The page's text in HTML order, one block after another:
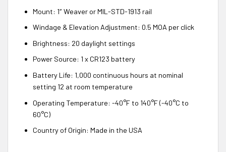
Mount: 1″ Weaver or MIL-STD-1913 rail
Windage & Elevation Adjustment: 0.5 MOA per click
Brightness: 20 daylight settings
Power Source: 1 x CR123 battery
Battery Life: 1,000 continuous hours at nominal
setting 12 at room temperature
Operating Temperature: -40°F to 140°F (-40°C to
60°C)
Country of Origin: Made in the USA